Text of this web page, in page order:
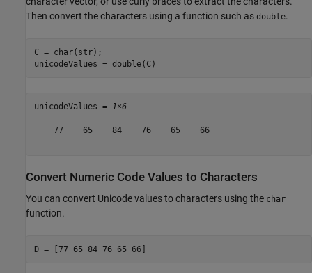
Then convert the characters using a function such as double.
C = char(str);
unicodeValues = double(C)
unicodeValues = 1×6
    77    65    84    76    65    66
Convert Numeric Code Values to Characters
You can convert Unicode values to characters using the char
function.
D = [77 65 84 76 65 66]